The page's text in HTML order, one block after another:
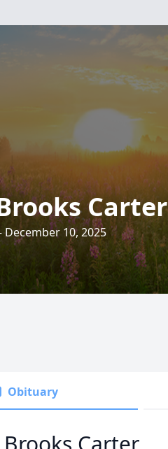
Carter
10, 2025
Obituary